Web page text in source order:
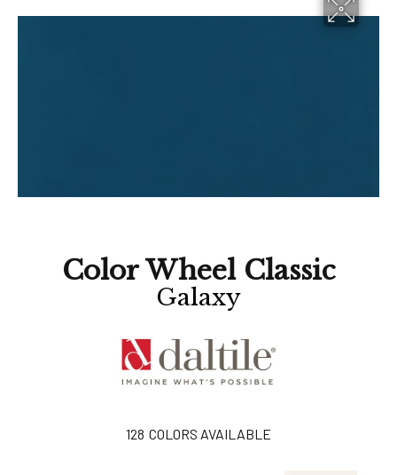
Color Wheel Classic
Galaxy
128 COLORS AVAILABLE